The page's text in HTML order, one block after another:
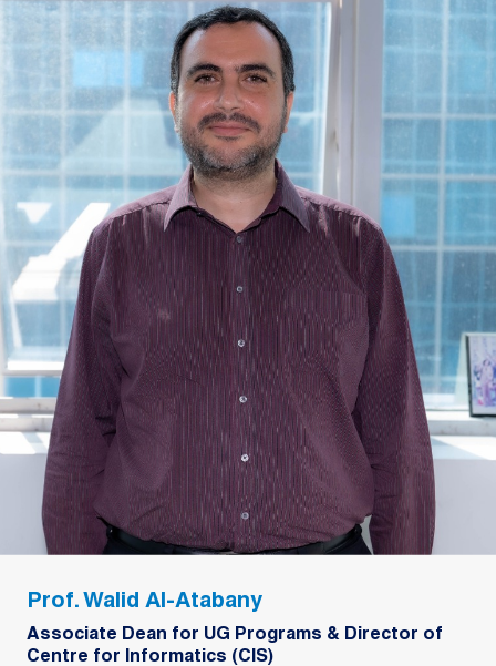
Prof. Walid Al-Atabany
Associate Dean for UG Programs & Director of
Centre for Informatics (CIS)